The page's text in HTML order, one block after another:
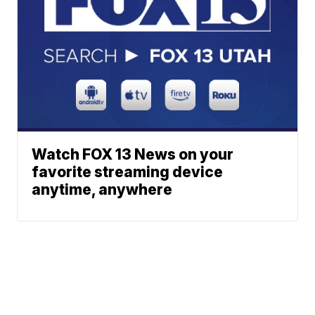
Watch FOX 13 News on your
favorite streaming device
anytime, anywhere